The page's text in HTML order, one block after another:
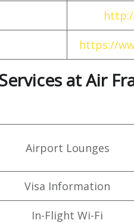
https://
at Air
Airport Lounges
Visa Information
In-Flight Wi-Fi